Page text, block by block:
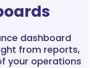
dashboard
from reports,
your operations